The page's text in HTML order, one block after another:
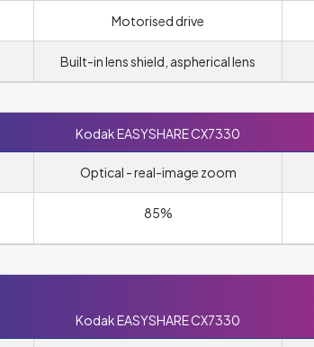
Motorised drive
Built-in lens shield, aspherical lens
Kodak EASYSHARE CX7330
Optical - real-image zoom
85%
Kodak EASYSHARE CX7330